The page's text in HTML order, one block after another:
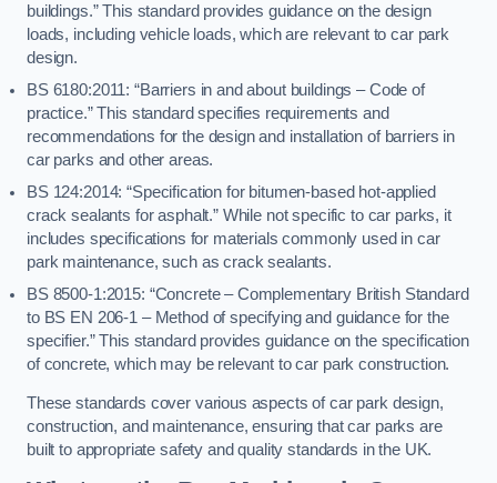
buildings.” This standard provides guidance on the design
loads, including vehicle loads, which are relevant to car park
design.
BS 6180:2011: “Barriers in and about buildings – Code of
practice.” This standard specifies requirements and
recommendations for the design and installation of barriers in
car parks and other areas.
BS 124:2014: “Specification for bitumen-based hot-applied
crack sealants for asphalt.” While not specific to car parks, it
includes specifications for materials commonly used in car
park maintenance, such as crack sealants.
BS 8500-1:2015: “Concrete – Complementary British Standard
to BS EN 206-1 – Method of specifying and guidance for the
specifier.” This standard provides guidance on the specification
of concrete, which may be relevant to car park construction.
These standards cover various aspects of car park design,
construction, and maintenance, ensuring that car parks are
built to appropriate safety and quality standards in the UK.